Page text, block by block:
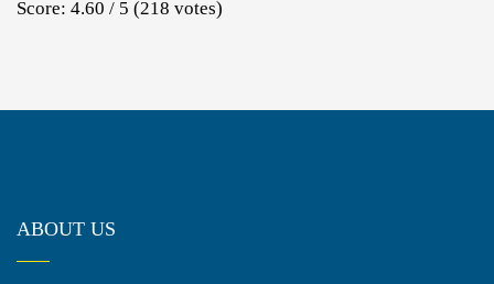
Score: 4.60 / 5 (218 votes)
ABOUT US